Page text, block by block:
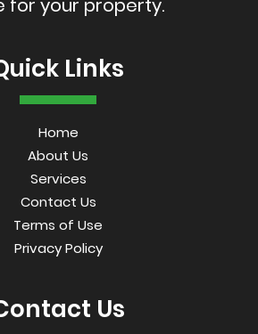
for your property.
Links
Home
About Us
Services
Contact Us
Terms of Use
Privacy Policy
Us